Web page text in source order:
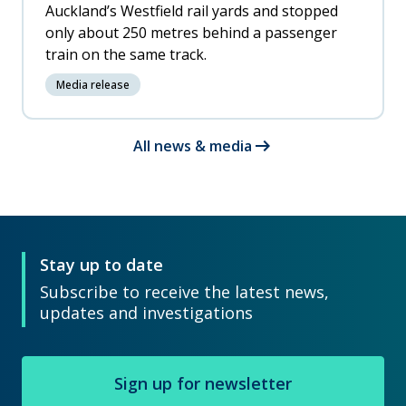
Auckland’s Westfield rail yards and stopped
only about 250 metres behind a passenger
train on the same track.
Media release
All news & media arrow_right_alt
Stay up to date
Subscribe to receive the latest news,
updates and investigations
Sign up for newsletter